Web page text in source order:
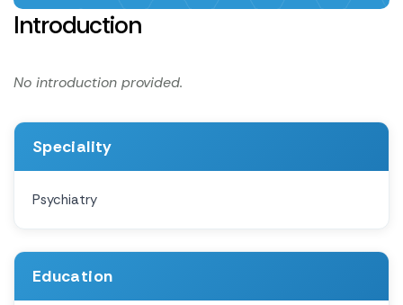
Introduction
No introduction provided.
Speciality
Psychiatry
Education